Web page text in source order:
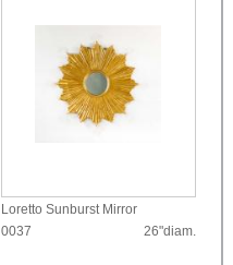
Loretto Sunburst Mirror
0037
26"diam.